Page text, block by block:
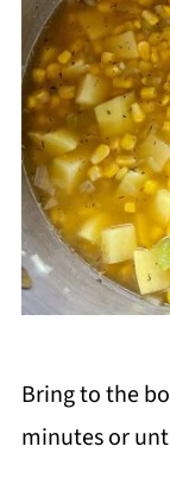
Bring to the
minutes or